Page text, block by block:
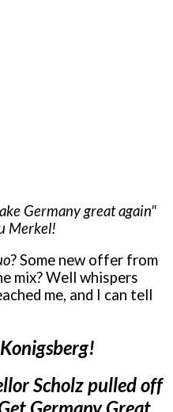
Germany great again"
Merkel!
? Some new offer from
mix? Well whispers
me, and I can tell
Scholz pulled off